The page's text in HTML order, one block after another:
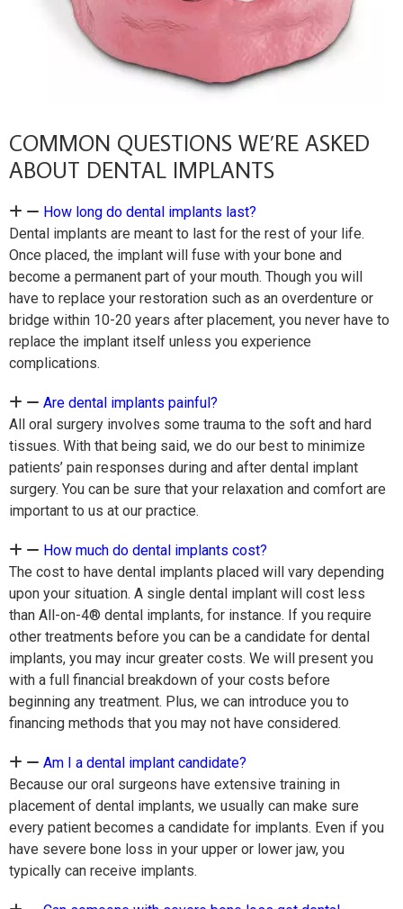
COMMON QUESTIONS WE’RE ASKED
ABOUT DENTAL IMPLANTS
How long do dental implants last?
Dental implants are meant to last for the rest of your life.
Once placed, the implant will fuse with your bone and
become a permanent part of your mouth. Though you will
have to replace your restoration such as an overdenture or
bridge within 10-20 years after placement, you never have to
replace the implant itself unless you experience
complications.
Are dental implants painful?
All oral surgery involves some trauma to the soft and hard
tissues. With that being said, we do our best to minimize
patients’ pain responses during and after dental implant
surgery. You can be sure that your relaxation and comfort are
important to us at our practice.
How much do dental implants cost?
The cost to have dental implants placed will vary depending
upon your situation. A single dental implant will cost less
than All-on-4® dental implants, for instance. If you require
other treatments before you can be a candidate for dental
implants, you may incur greater costs. We will present you
with a full financial breakdown of your costs before
beginning any treatment. Plus, we can introduce you to
financing methods that you may not have considered.
Am I a dental implant candidate?
Because our oral surgeons have extensive training in
placement of dental implants, we usually can make sure
every patient becomes a candidate for implants. Even if you
have severe bone loss in your upper or lower jaw, you
typically can receive implants.